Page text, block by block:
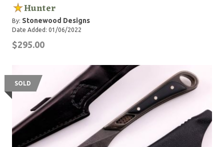
Hunter
By: Stonewood Designs
Date Added: 01/06/2022
$295.00
SOLD